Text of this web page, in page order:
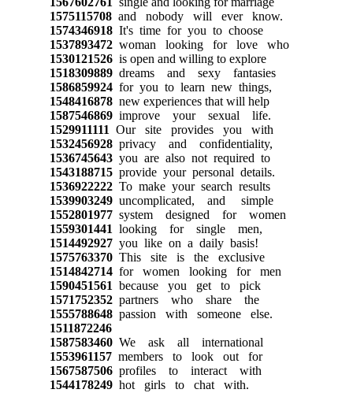
1575115708and nobody will ever know.
1574346918It's time for you to choose
1537893472woman looking for love who
1530121526is open and willing to explore
1518309889dreams and sexy fantasies
1586859924for you to learn new things,
1548416878new experiences that will help
1587546869improve your sexual life.
1529911111 Our site provides you with
1532456928privacy and confidentiality,
1536745643you are also not required to
1543188715provide your personal details.
1536922222To make your search results
1539903249uncomplicated, and simple
1552801977system designed for women
1559301441 looking for single men,
1514492927you like on a daily basis!
1575763370This site is the exclusive
1514842714for women looking for men
1590451561 because you get to pick
1571752352partners who share the
1555788648passion with someone else.
1511872246
1587583460We ask all international
1553961157members to look out for
1567587506profiles to interact with
1544178249hot girls to chat with.